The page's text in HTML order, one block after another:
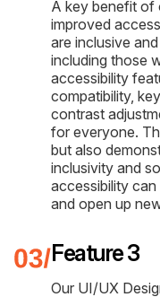
A key benefit of
improved
are inclusive
including those
accessibility
compatibility,
contrast
for everyone.
but also
inclusivity and
accessibility can
and open up
Feature 3
Our UI/UX